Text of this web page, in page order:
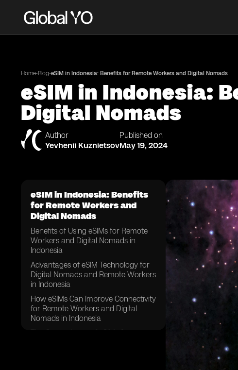
Home•Blog•eSIM in Indonesia: Benefits for Remote Workers and Digital Nomads
eSIM in Indonesia:
Digital Nomads
Author
Yevhenii Kuznietsov
Published on
May 19, 2024
eSIM in Indonesia: Benefits
for Remote Workers and
Digital Nomads
Benefits of Using eSIMs for Remote
Workers and Digital Nomads in
Indonesia
Advantages of eSIM Technology for
Digital Nomads and Remote Workers
in Indonesia
How eSIMs Can Improve Connectivity
for Remote Workers and Digital
Nomads in Indonesia
The Convenience of eSIMs for